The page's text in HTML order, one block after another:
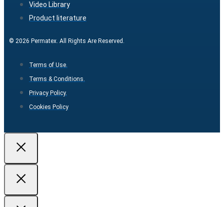
Video Library
Product literature
© 2026 Permatex. All Rights Are Reserved.
Terms of Use.
Terms & Conditions.
Privacy Policy.
Cookies Policy